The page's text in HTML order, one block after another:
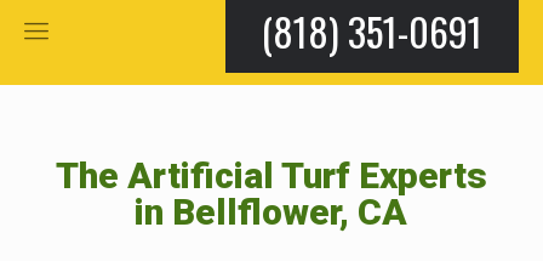
(818) 351-0691
The Artificial Turf Experts
in Bellflower, CA